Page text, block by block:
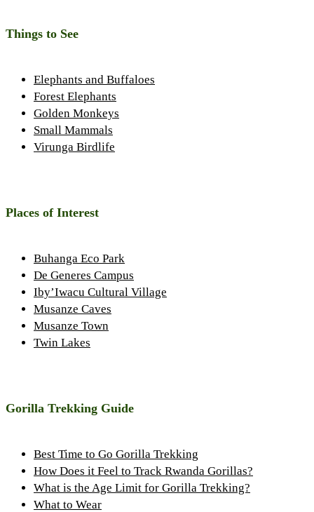
Things to See
Elephants and Buffaloes
Forest Elephants
Golden Monkeys
Small Mammals
Virunga Birdlife
Places of Interest
Buhanga Eco Park
De Generes Campus
Iby’Iwacu Cultural Village
Musanze Caves
Musanze Town
Twin Lakes
Gorilla Trekking Guide
Best Time to Go Gorilla Trekking
How Does it Feel to Track Rwanda Gorillas?
What is the Age Limit for Gorilla Trekking?
What to Wear